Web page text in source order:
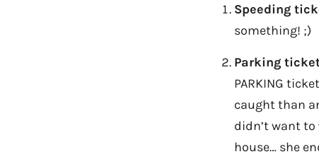
Speeding
something! ;)
Parking
PARKING
caught than
didn’t want
house… she